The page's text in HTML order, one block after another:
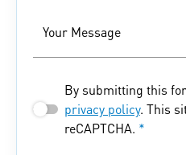
Your Message
By submitting this
privacy policy. This
reCAPTCHA. *